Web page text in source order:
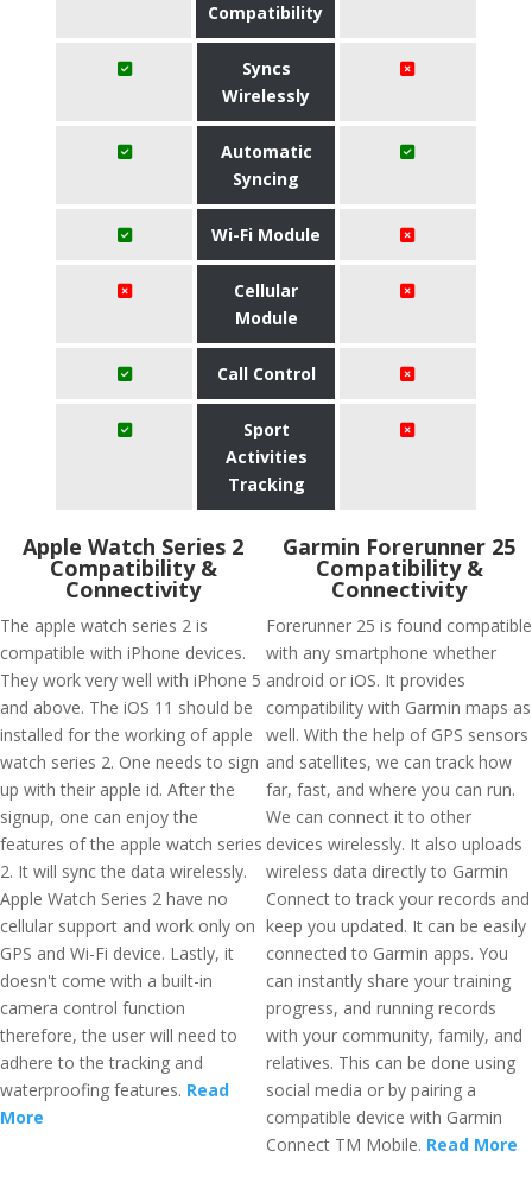
Compatibility
Syncs
Wirelessly
Automatic
Syncing
Wi-Fi Module
Cellular
Module
Call Control
Sport
Activities
Tracking
Apple Watch Series 2
Compatibility &
Connectivity
The apple watch series 2 is
compatible with iPhone devices.
They work very well with iPhone 5
and above. The iOS 11 should be
installed for the working of apple
watch series 2. One needs to sign
up with their apple id. After the
signup, one can enjoy the
features of the apple watch series
2. It will sync the data wirelessly.
Apple Watch Series 2 have no
cellular support and work only on
GPS and Wi-Fi device. Lastly, it
doesn't come with a built-in
camera control function
therefore, the user will need to
adhere to the tracking and
waterproofing features. Read
More
Garmin Forerunner 25
Compatibility &
Connectivity
Forerunner 25 is found compatible
with any smartphone whether
android or iOS. It provides
compatibility with Garmin maps as
well. With the help of GPS sensors
and satellites, we can track how
far, fast, and where you can run.
We can connect it to other
devices wirelessly. It also uploads
wireless data directly to Garmin
Connect to track your records and
keep you updated. It can be easily
connected to Garmin apps. You
can instantly share your training
progress, and running records
with your community, family, and
relatives. This can be done using
social media or by pairing a
compatible device with Garmin
Connect TM Mobile. Read More